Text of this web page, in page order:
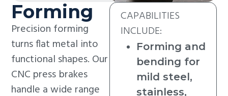
Forming
Precision forming
turns flat metal into
functional shapes. Our
CNC press brakes
handle a wide range
CAPABILITIES
INCLUDE:
Forming and
bending for
mild steel,
stainless,